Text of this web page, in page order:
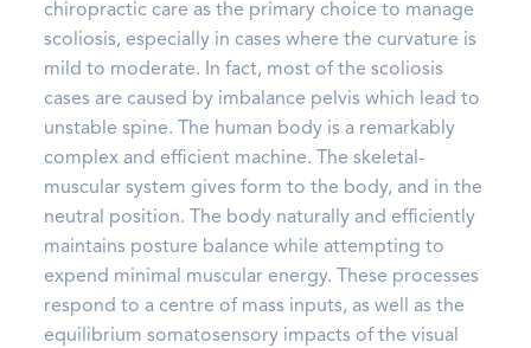
chiropractic care as the primary choice to manage
scoliosis, especially in cases where the curvature is
mild to moderate. In fact, most of the scoliosis
cases are caused by imbalance pelvis which lead to
unstable spine. The human body is a remarkably
complex and efficient machine. The skeletal-
muscular system gives form to the body, and in the
neutral position. The body naturally and efficiently
maintains posture balance while attempting to
expend minimal muscular energy. These processes
respond to a centre of mass inputs, as well as the
equilibrium somatosensory impacts of the visual